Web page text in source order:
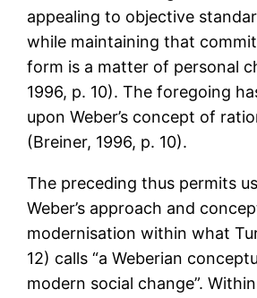
appealing to objective
while maintaining that
form is a matter of personal
1996, p. 10). The foregoing
upon Weber’s concept of
(Breiner, 1996, p. 10).
The preceding thus permits
Weber’s approach and
modernisation within what
12) calls “a Weberian
modern social change”.